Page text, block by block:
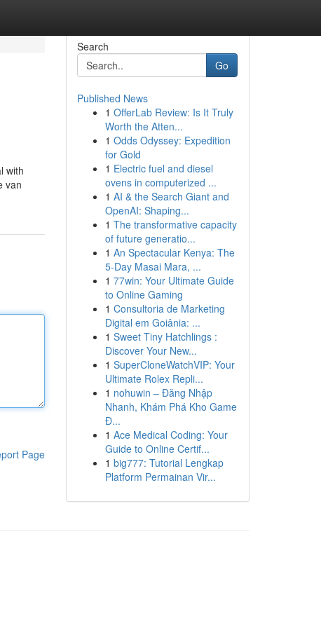
with
van
Page
Search
Go
Published News
1 OfferLab Review: Is It Truly
Worth the Atten...
1 Odds Odyssey: Expedition
for Gold
1 Electric fuel and diesel
ovens in computerized ...
1 AI & the Search Giant and
OpenAI: Shaping...
1 The transformative capacity
of future generatio...
1 An Spectacular Kenya: The
5-Day Masai Mara, ...
1 77win: Your Ultimate Guide
to Online Gaming
1 Consultoria de Marketing
Digital em Goiânia: ...
1 Sweet Tiny Hatchlings :
Discover Your New...
1 SuperCloneWatchVIP: Your
Ultimate Rolex Repli...
1 nohuwin – Đăng Nhập
Nhanh, Khám Phá Kho Game
Đ...
1 Ace Medical Coding: Your
Guide to Online Certif...
1 big777: Tutorial Lengkap
Platform Permainan Vir...